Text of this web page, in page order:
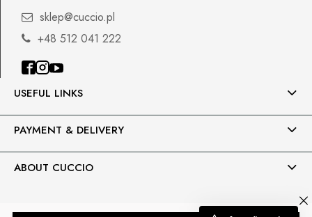
USEFUL LINKS
PAYMENT & DELIVERY
ABOUT CUCCIO
sklep@cuccio.pl
+48 512 041 222